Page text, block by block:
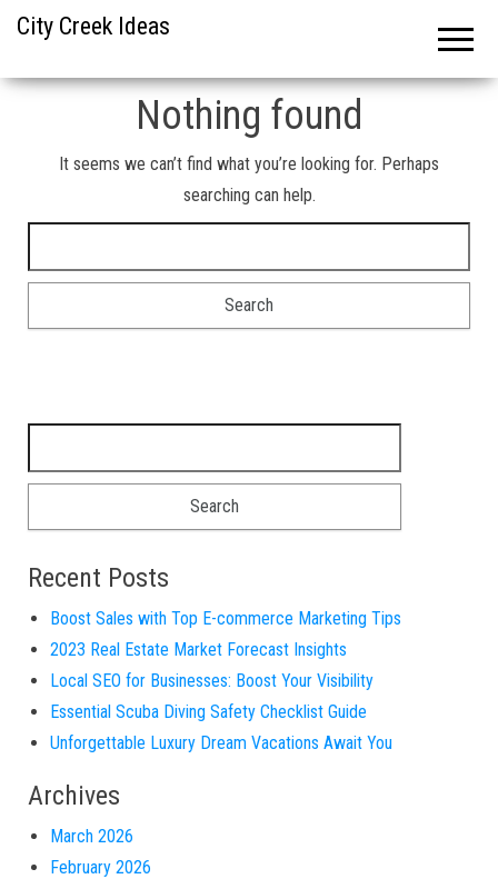
City Creek Ideas
Nothing found
It seems we can’t find what you’re looking for. Perhaps
searching can help.
Recent Posts
Boost Sales with Top E-commerce Marketing Tips
2023 Real Estate Market Forecast Insights
Local SEO for Businesses: Boost Your Visibility
Essential Scuba Diving Safety Checklist Guide
Unforgettable Luxury Dream Vacations Await You
Archives
March 2026
February 2026